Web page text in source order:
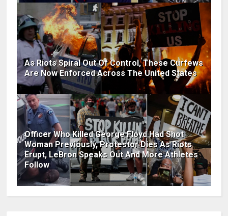
As Riots Spiral Out Of Control, These Curfews
Are Now Enforced Across The United States
Officer Who Killed George Floyd Had Shot
Woman Previously, Protestor Dies As Riots
Erupt, LeBron Speaks Out And More Athletes
Follow